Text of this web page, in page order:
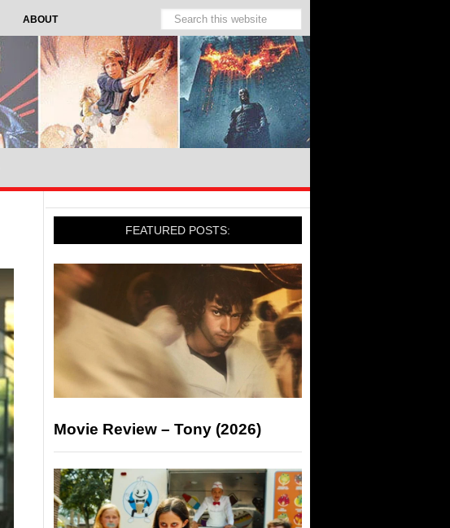
ABOUT
FEATURED POSTS:
Movie Review – Tony (2026)